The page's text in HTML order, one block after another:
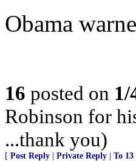
Obama
16 posted on 1/
Robinson for
...thank you)
[ Post Reply Private Reply To 13